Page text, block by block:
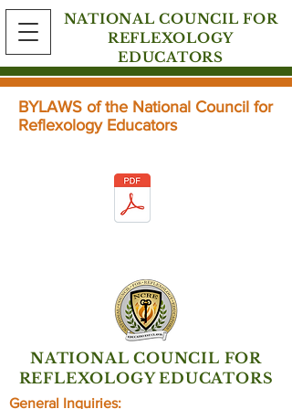
NATIONAL COUNCIL FOR
REFLEXOLOGY
EDUCATORS
BYLAWS of the National Council for
Reflexology Educators
NATIONAL COUNCIL FOR
REFLEXOLOGY EDUCATORS
General Inquiries: